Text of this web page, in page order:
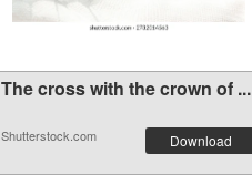
The cross with the crown of ...
Shutterstock.com Download